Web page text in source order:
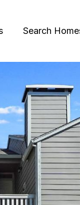
Search